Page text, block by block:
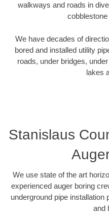
walkways and roads in
We have decades of
bored and installed utility
roads, under bridges,
lakes
Stanislaus
We use state of the art
experienced auger boring
underground pipe
and